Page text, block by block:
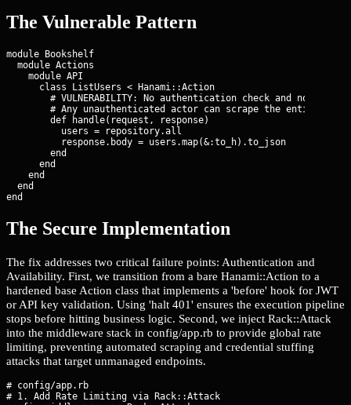
The Vulnerable Pattern
module Bookshelf
  module Actions
    module API
      class ListUsers < Hanami::Action
# VULNERABILITY: No authentication check and no rate
# Any unauthenticated actor can scrape the entire user
        def handle(request, response)
          users = repository.all
          response.body = users.map(&:to_h).to_json
        end
      end
    end
  end
end
The Secure Implementation
The fix addresses two critical failure points: Authentication and
Availability. First, we transition from a bare Hanami::Action to a
hardened base Action class that implements a 'before' hook for JWT
or API key validation. Using 'halt 401' ensures the execution pipeline
stops before hitting business logic. Second, we inject Rack::Attack
into the middleware stack in config/app.rb to provide global rate
limiting, preventing automated scraping and credential stuffing
attacks that target unmanaged endpoints.
# config/app.rb
# 1. Add Rate Limiting via Rack::Attack